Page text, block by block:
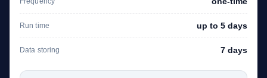
Run time up to 5 days
Data storing 7 days